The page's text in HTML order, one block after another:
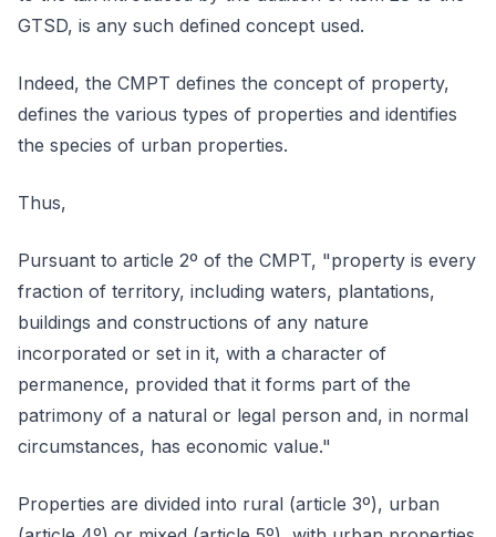
GTSD, is any such defined concept used.
Indeed, the CMPT defines the concept of property,
defines the various types of properties and identifies
the species of urban properties.
Thus,
Pursuant to article 2º of the CMPT, "property is every
fraction of territory, including waters, plantations,
buildings and constructions of any nature
incorporated or set in it, with a character of
permanence, provided that it forms part of the
patrimony of a natural or legal person and, in normal
circumstances, has economic value."
Properties are divided into rural (article 3º), urban